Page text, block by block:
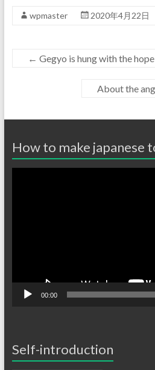
wpmaster 2020年4月22日
← Gegyo is hung with the
About the
How to make japanese
00:00
Self-introduction